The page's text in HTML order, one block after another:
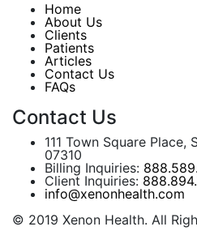
Home
About Us
Clients
Patients
Articles
Contact Us
FAQs
Contact Us
111 Town Square
07310
Billing Inquiries:
Client Inquiries:
info@xenonhealth.com
© 2019 Xenon Health. All